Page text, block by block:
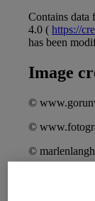
Contains data
4.0 ( https://
has been
Image
©
©
©